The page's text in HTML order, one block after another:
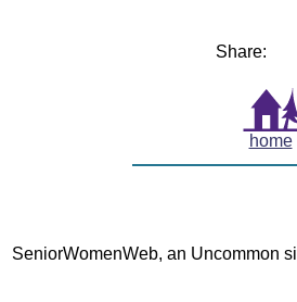
Share:
home
SeniorWomenWeb, an Uncommon